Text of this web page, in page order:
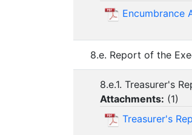
Encumbrance
8.e. Report of the
8.e.1. Treasurer's
Attachments: (1)
Treasurer's